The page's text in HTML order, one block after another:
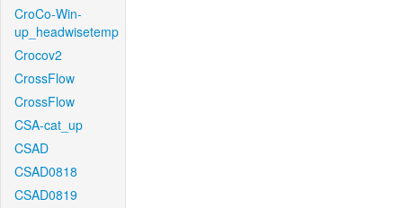
CroCo-Win-
up_headwisetemp
Crocov2
CrossFlow
CrossFlow
CSA-cat_up
CSAD
CSAD0818
CSAD0819